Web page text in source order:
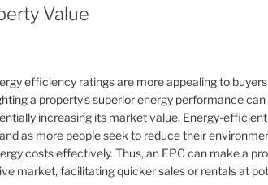
Value
efficiency ratings are more appealing to
a property's superior energy performance can
increasing its market value. Energy-
as more people seek to reduce their
costs effectively. Thus, an EPC can make a
market, facilitating quicker sales or rentals at